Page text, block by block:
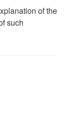
of the
such